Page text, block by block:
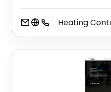
Heating